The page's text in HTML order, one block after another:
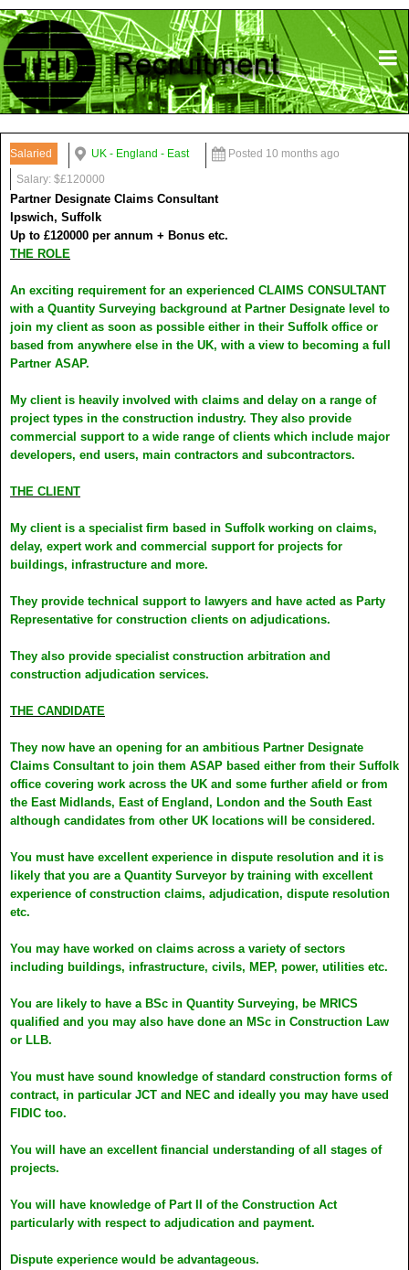
Salaried UK - England - East
Posted 10 months ago
Salary: $£120000
Partner Designate Claims Consultant
Ipswich, Suffolk
Up to £120000 per annum + Bonus etc.
THE ROLE
An exciting requirement for an experienced CLAIMS CONSULTANT
with a Quantity Surveying background at Partner Designate level to
join my client as soon as possible either in their Suffolk office or
based from anywhere else in the UK, with a view to becoming a full
Partner ASAP.
My client is heavily involved with claims and delay on a range of
project types in the construction industry. They also provide
commercial support to a wide range of clients which include major
developers, end users, main contractors and subcontractors.
THE CLIENT
My client is a specialist firm based in Suffolk working on claims,
delay, expert work and commercial support for projects for
buildings, infrastructure and more.
They provide technical support to lawyers and have acted as Party
Representative for construction clients on adjudications.
They also provide specialist construction arbitration and
construction adjudication services.
THE CANDIDATE
They now have an opening for an ambitious Partner Designate
Claims Consultant to join them ASAP based either from their Suffolk
office covering work across the UK and some further afield or from
the East Midlands, East of England, London and the South East
although candidates from other UK locations will be considered.
You must have excellent experience in dispute resolution and it is
likely that you are a Quantity Surveyor by training with excellent
experience of construction claims, adjudication, dispute resolution
etc.
You may have worked on claims across a variety of sectors
including buildings, infrastructure, civils, MEP, power, utilities etc.
You are likely to have a BSc in Quantity Surveying, be MRICS
qualified and you may also have done an MSc in Construction Law
or LLB.
You must have sound knowledge of standard construction forms of
contract, in particular JCT and NEC and ideally you may have used
FIDIC too.
You will have an excellent financial understanding of all stages of
projects.
You will have knowledge of Part II of the Construction Act
particularly with respect to adjudication and payment.
Dispute experience would be advantageous.